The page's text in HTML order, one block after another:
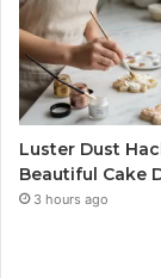
Luster Dust
Beautiful Cake
3 hours ago